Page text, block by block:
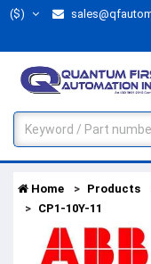
($)
Home Products
CP1-10Y-11